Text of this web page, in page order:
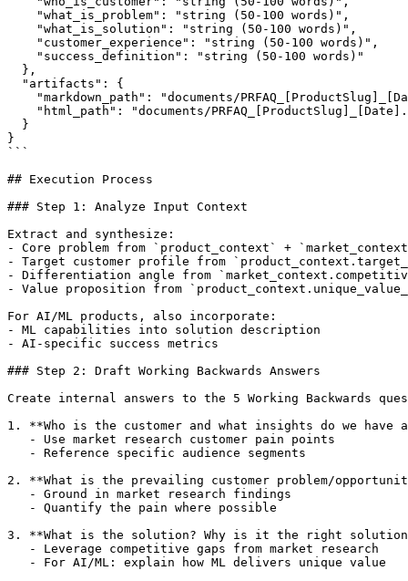
    "what_is_problem": "string (50-100 words)",
    "what_is_solution": "string (50-100 words)",
    "customer_experience": "string (50-100 words)",
    "success_definition": "string (50-100 words)"
  },
  "artifacts": {
"markdown_path": "documents/
"html_path": "documents/
  }
}
```
## Execution Process
### Step 1: Analyze Input Context
Extract and synthesize:
- Core problem from `product_context` +
- Target customer profile from
- Differentiation angle from
- Value proposition from
For AI/ML products, also incorporate:
- ML capabilities into solution description
- AI-specific success metrics
### Step 2: Draft Working Backwards Answers
Create internal answers to the 5 Working Backwards
1. **Who is the customer and what insights do we have
   - Use market research customer pain points
   - Reference specific audience segments
2. **What is the prevailing customer problem/
   - Ground in market research findings
   - Quantify the pain where possible
3. **What is the solution? Why is it the right
   - Leverage competitive gaps from market research
   - For AI/ML: explain how ML delivers unique value